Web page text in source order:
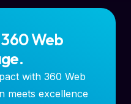
Web
with 360 Web
meets excellence